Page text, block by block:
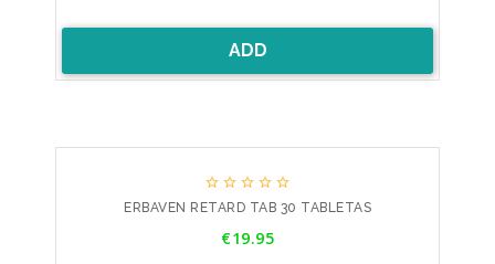
ADD
    
ERBAVEN RETARD TAB 30 TABLETAS
€19.95